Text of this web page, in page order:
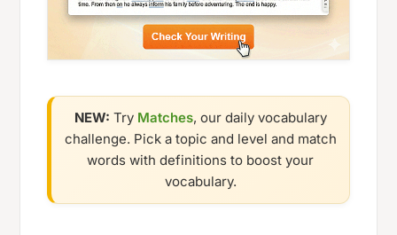
NEW: Try Matches, our daily vocabulary
challenge. Pick a topic and level and match
words with definitions to boost your
vocabulary.